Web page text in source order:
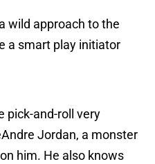
wild approach to the
a smart play initiator
pick-and-roll very
Jordan, a monster
him. He also knows